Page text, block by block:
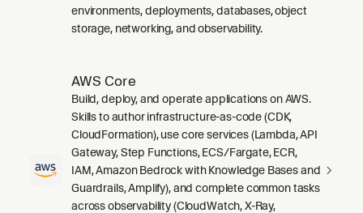
environments, deployments, databases, object
storage, networking, and observability.
AWS Core
Build, deploy, and operate applications on AWS.
Skills to author infrastructure-as-code (CDK,
CloudFormation), use core services (Lambda, API
Gateway, Step Functions, ECS/Fargate, ECR,
IAM, Amazon Bedrock with Knowledge Bases and
Guardrails, Amplify), and complete common tasks
across observability (CloudWatch, X-Ray,